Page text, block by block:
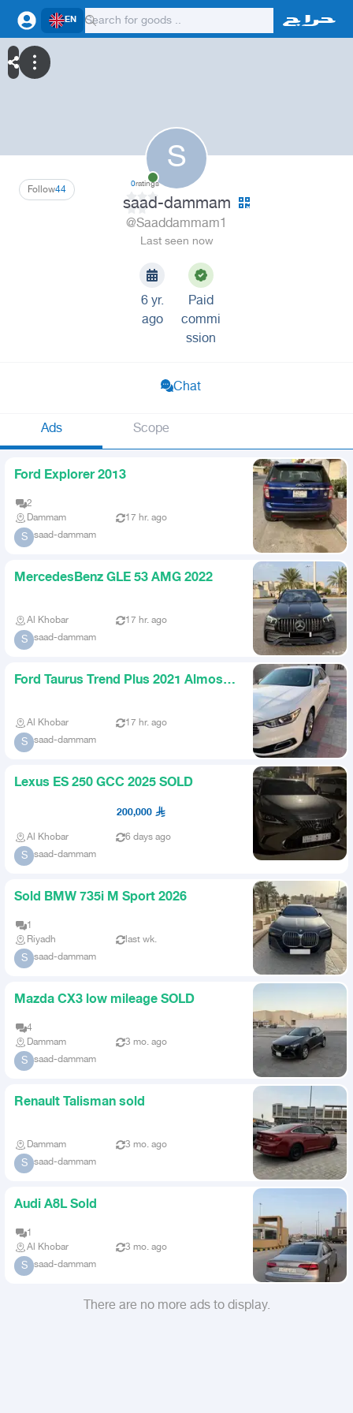
EN
S
44
Follow 0ratings
saad-dammam
@Saaddammam1
Last seen now
6 yr.
ago
Paid
commi
ssion
Chat
Ads Scope
Ford Explorer 2013
2
Dammam
17 hr. ago
S saad-dammam
MercedesBenz GLE 53 AMG 2022
Al Khobar 17 hr. ago
S saad-dammam
Ford Taurus Trend Plus 2021 Almost
Al Khobar 17 hr. ago
S saad-dammam
Lexus ES 250 GCC 2025 SOLD
200,000
Al Khobar 6 days ago
S saad-dammam
Sold BMW 735i M Sport 2026
1
Riyadh
last wk.
S saad-dammam
Mazda CX3 low mileage SOLD
4
Dammam
3 mo. ago
S saad-dammam
Renault Talisman sold
Dammam 3 mo. ago
S saad-dammam
Audi A8L Sold
1
Al Khobar
3 mo. ago
S saad-dammam
There are no more ads to display.